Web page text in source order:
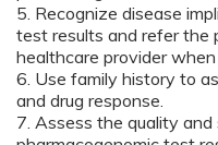
5. Recognize disease
test results and refer the
healthcare provider
6. Use family history to
and drug response.
7. Assess the quality